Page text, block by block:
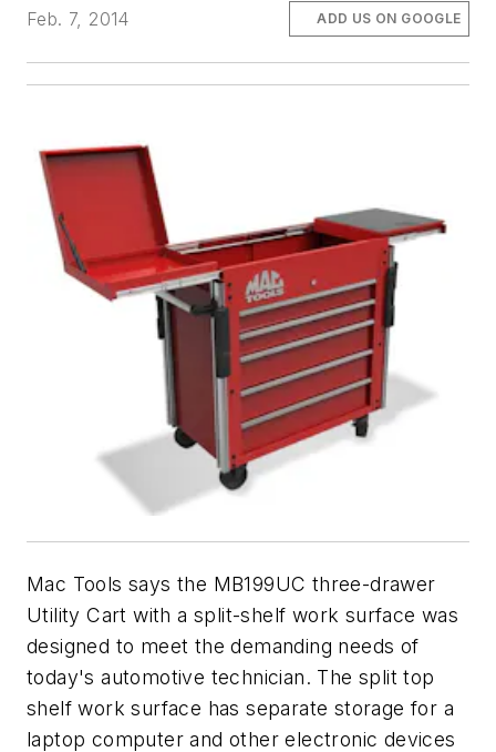
Feb. 7, 2014
ADD US ON GOOGLE
Mac Tools says the MB199UC three-drawer
Utility Cart with a split-shelf work surface was
designed to meet the demanding needs of
today's automotive technician. The split top
shelf work surface has separate storage for a
laptop computer and other electronic devices